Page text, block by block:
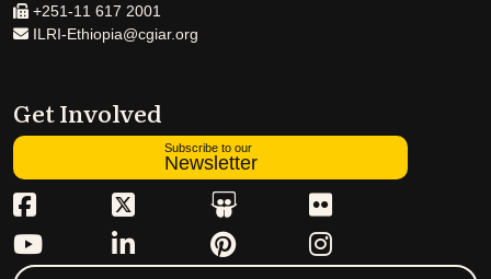
+251-11 617 2001
ILRI-Ethiopia@cgiar.org
Get Involved
Subscribe to our
Newsletter